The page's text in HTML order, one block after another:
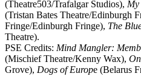
(Theatre503/Trafalgar Studios),
(Tristan Bates Theatre/Edinburgh
Fringe/Edinburgh Fringe), The
Theatre).
PSE Credits: Mind Mangler:
(Mischief Theatre/Kenny Wax),
Grove), Dogs of Europe (Belarus